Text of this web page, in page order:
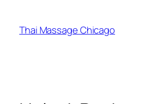
content
Thai Massage Chicago